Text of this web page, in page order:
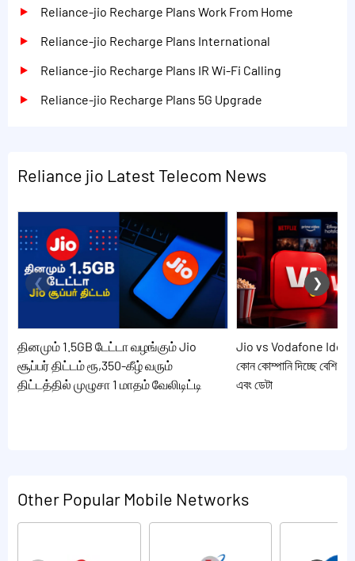
Reliance-jio Recharge Plans Work From Home
Reliance-jio Recharge Plans International
Reliance-jio Recharge Plans IR Wi-Fi Calling
Reliance-jio Recharge Plans 5G Upgrade
Reliance jio Latest Telecom News
தினமும் 1.5GB டேட்டா வழங்கும் Jio
சூப்பர் திட்டம் ரூ,350-கீழ் வரும்
திட்டத்தில் முழுசா 1 மாதம் வேலிடிட்டி
Jio vs Vodafone Idea:
কোন কোম্পানি দিচ্ছে বেশি
এবং ডেটা
Other Popular Mobile Networks